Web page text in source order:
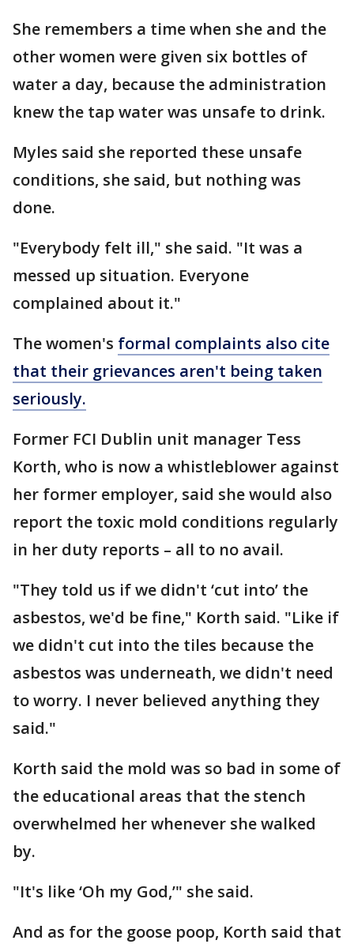
She remembers a time when she and the
other women were given six bottles of
water a day, because the administration
knew the tap water was unsafe to drink.
Myles said she reported these unsafe
conditions, she said, but nothing was
done.
"Everybody felt ill," she said. "It was a
messed up situation. Everyone
complained about it."
The women's formal complaints also cite
that their grievances aren't being taken
seriously.
Former FCI Dublin unit manager Tess
Korth, who is now a whistleblower against
her former employer, said she would also
report the toxic mold conditions regularly
in her duty reports – all to no avail.
"They told us if we didn't ‘cut into’ the
asbestos, we'd be fine," Korth said. "Like if
we didn't cut into the tiles because the
asbestos was underneath, we didn't need
to worry. I never believed anything they
said."
Korth said the mold was so bad in some of
the educational areas that the stench
overwhelmed her whenever she walked
by.
"It's like ‘Oh my God,’" she said.
And as for the goose poop, Korth said that